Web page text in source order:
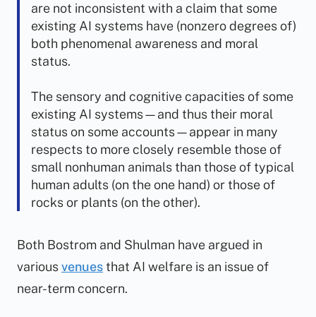
are not inconsistent with a claim that some
existing AI systems have (nonzero degrees of)
both phenomenal awareness and moral
status.
The sensory and cognitive capacities of some
existing AI systems—and thus their moral
status on some accounts—appear in many
respects to more closely resemble those of
small nonhuman animals than those of typical
human adults (on the one hand) or those of
rocks or plants (on the other).
Both Bostrom and Shulman have argued in
variousvenues that AI welfare is an issue of
near-term concern.